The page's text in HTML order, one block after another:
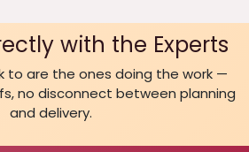
with the Experts
to are the ones doing the work —
no disconnect between planning
and delivery.